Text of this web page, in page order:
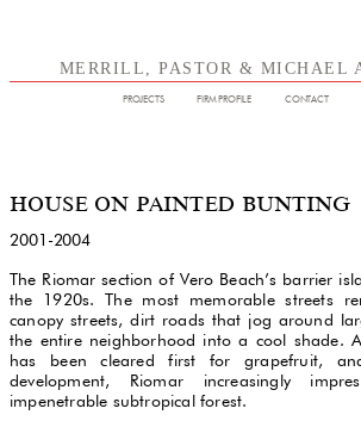
MERRILL, PASTOR & MICHAEL
PROJECTS FIRM PROFILE CONTACT
HOUSE ON PAINTED BUNTING
2001-2004
The Riomar section of Vero Beach’s barrier
the 1920s. The most memorable streets
canopy streets, dirt roads that jog around
the entire neighborhood into a cool shade.
has been cleared first for grapefruit,
development, Riomar increasingly
impenetrable subtropical forest.